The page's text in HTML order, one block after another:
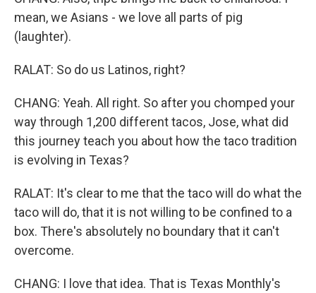
mean, we Asians - we love all parts of pig
(laughter).
RALAT: So do us Latinos, right?
CHANG: Yeah. All right. So after you chomped your
way through 1,200 different tacos, Jose, what did
this journey teach you about how the taco tradition
is evolving in Texas?
RALAT: It's clear to me that the taco will do what the
taco will do, that it is not willing to be confined to a
box. There's absolutely no boundary that it can't
overcome.
CHANG: I love that idea. That is Texas Monthly's